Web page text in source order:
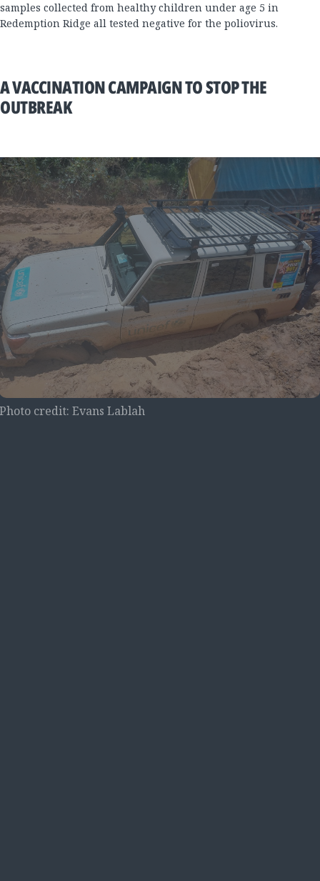
samples collected from healthy children under age 5 in
Redemption Ridge all tested negative for the poliovirus.
A VACCINATION CAMPAIGN TO STOP THE
OUTBREAK
Photo credit: Evans Lablah